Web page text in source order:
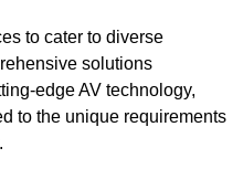
to cater to diverse
solutions
edge AV technology,
to the unique requirements